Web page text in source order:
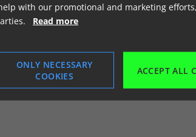
with our promotional and marketing
Read more
ONLY NECESSARY
COOKIES
ACCEPT ALL